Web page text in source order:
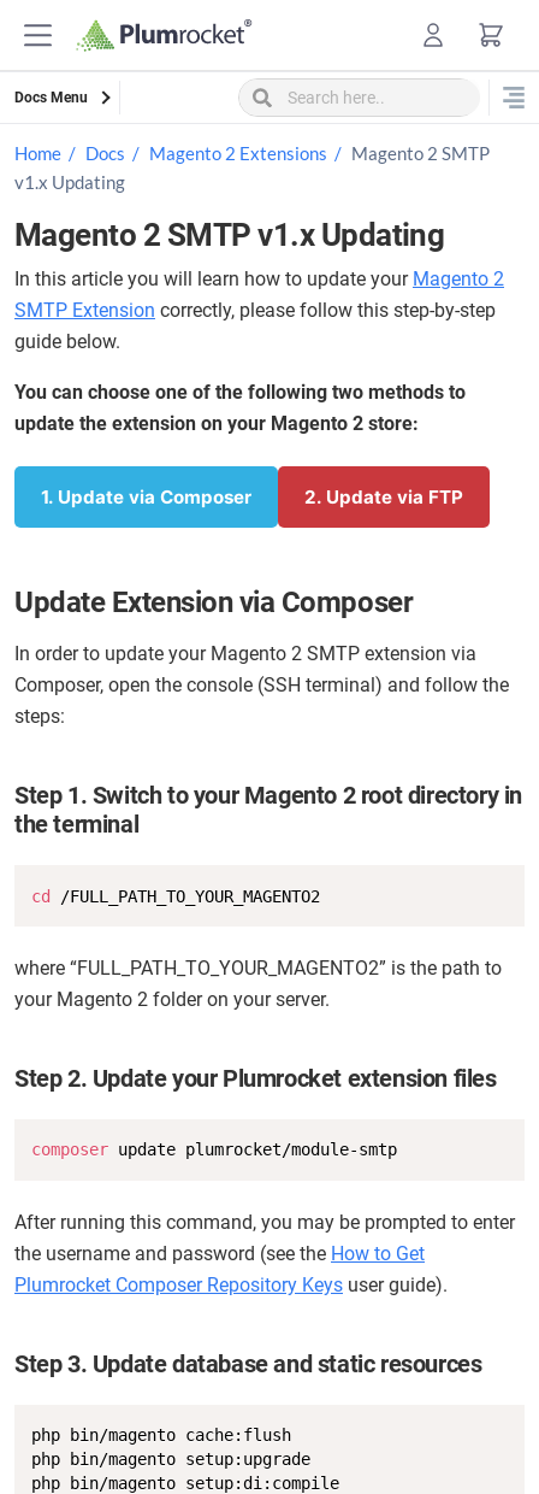
Docs Menu
Home Docs Magento 2 Extensions
Magento 2 SMTP
v1.x Updating
Magento 2 SMTP v1.x Updating
In this article you will learn how to update your Magento 2
SMTP Extension correctly, please follow this step-by-step
guide below.
You can choose one of the following two methods to
update the extension on your Magento 2 store:
1. Update via Composer 2. Update via FTP
Update Extension via Composer
In order to update your Magento 2 SMTP extension via
Composer, open the console (SSH terminal) and follow the
steps:
Step 1. Switch to your Magento 2 root directory in
the terminal
cd /FULL_PATH_TO_YOUR_MAGENTO2
where “FULL_PATH_TO_YOUR_MAGENTO2” is the path to
your Magento 2 folder on your server.
Step 2. Update your Plumrocket extension files
composer update plumrocket/module-smtp
After running this command, you may be prompted to enter
the username and password (see the How to Get
Plumrocket Composer Repository Keys user guide).
Step 3. Update database and static resources
php bin/magento cache:flush
php bin/magento setup:upgrade
php bin/magento setup:di:compile